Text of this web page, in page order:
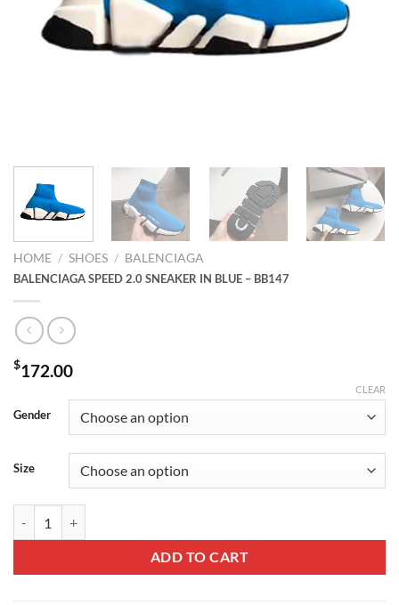
HOME / SHOES / BALENCIAGA
BALENCIAGA SPEED 2.0 SNEAKER IN BLUE – BB147
$172.00
Gender
Size
CLEAR
ADD TO CART